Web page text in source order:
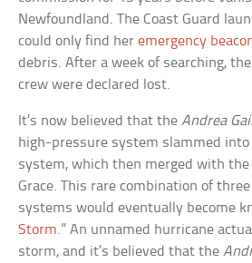
Newfoundland. The Coast Guard
could only find heremergency
debris. After a week of searching,
crew were declared lost.
It’s now believed that theAndrea
high-pressure system slammed
system, which then merged with
Grace. This rare combination of
systems would eventually become
Storm.” An unnamed hurricane
storm, and it’s believed that the